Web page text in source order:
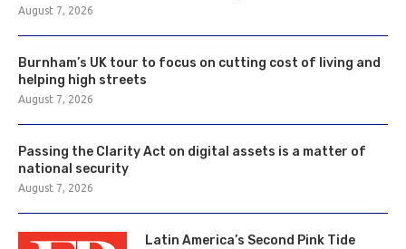
August 7, 2026
Burnham’s UK tour to focus on cutting cost of living and
helping high streets
August 7, 2026
Passing the Clarity Act on digital assets is a matter of
national security
August 7, 2026
Latin America’s Second Pink Tide